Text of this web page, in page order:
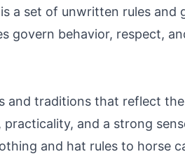
a set of unwritten rules and
govern behavior, respect,
and traditions that reflect
and a strong
and hat rules to horse